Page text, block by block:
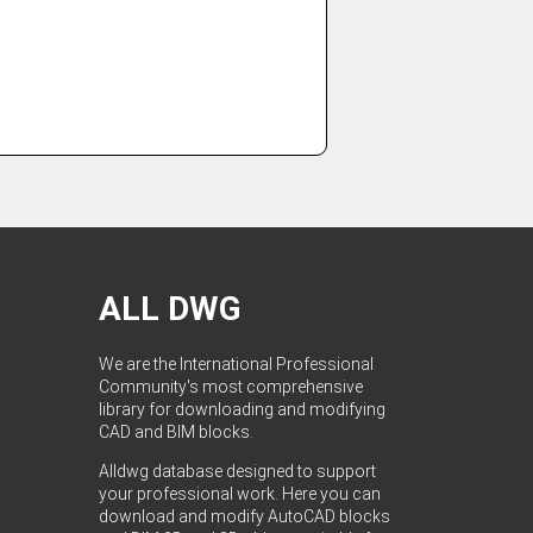
ALL DWG
We are the International Professional
Community's most comprehensive
library for downloading and modifying
CAD and BIM blocks.
Alldwg database designed to support
your professional work. Here you can
download and modify AutoCAD blocks